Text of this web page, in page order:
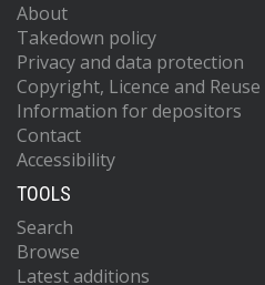
About
Takedown policy
Privacy and data protection
Copyright, Licence and
Information for depositors
Contact
Accessibility
TOOLS
Search
Browse
Latest additions